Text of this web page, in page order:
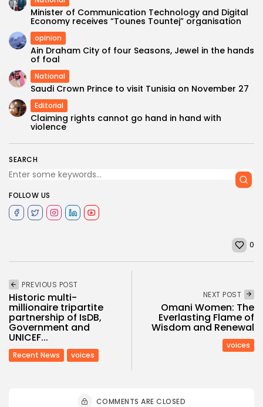
SEARCH
FOLLOW US
Minister of Communication Technology and Digital
Economy receives “Tounes Tountej” organisation
opinion
Ain Draham City of four Seasons, Jewel in the hands
of foal
National
Saudi Crown Prince to visit Tunisia on November 27
Editorial
Claiming rights cannot go hand in hand with
violence
0
PREVIOUS POST
Historic multi-
millionaire tripartite
partnership of IsDB,
Government and
UNICEF...
Recent News voices
NEXT POST
Omani Women: The
Everlasting Flame of
Wisdom and Renewal
voices
COMMENTS ARE CLOSED